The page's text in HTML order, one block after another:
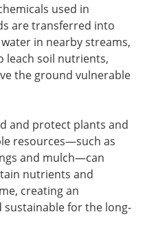
used in
are transferred into
in nearby streams,
leach soil nutrients,
the ground vulnerable
and protect plants and
resources—such as
and mulch—can
nutrients and
creating an
sustainable for the long-